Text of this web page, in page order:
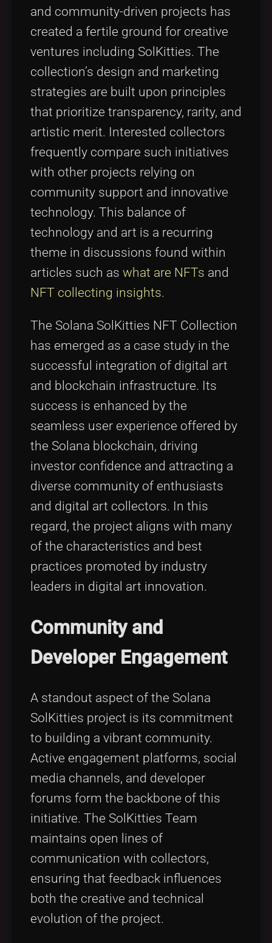
and community-driven projects has
created a fertile ground for creative
ventures including SolKitties. The
collection’s design and marketing
strategies are built upon principles
that prioritize transparency, rarity, and
artistic merit. Interested collectors
frequently compare such initiatives
with other projects relying on
community support and innovative
technology. This balance of
technology and art is a recurring
theme in discussions found within
articles such as what are NFTs and
NFT collecting insights.
The Solana SolKitties NFT Collection
has emerged as a case study in the
successful integration of digital art
and blockchain infrastructure. Its
success is enhanced by the
seamless user experience offered by
the Solana blockchain, driving
investor confidence and attracting a
diverse community of enthusiasts
and digital art collectors. In this
regard, the project aligns with many
of the characteristics and best
practices promoted by industry
leaders in digital art innovation.
Community and
Developer Engagement
A standout aspect of the Solana
SolKitties project is its commitment
to building a vibrant community.
Active engagement platforms, social
media channels, and developer
forums form the backbone of this
initiative. The SolKitties Team
maintains open lines of
communication with collectors,
ensuring that feedback influences
both the creative and technical
evolution of the project.